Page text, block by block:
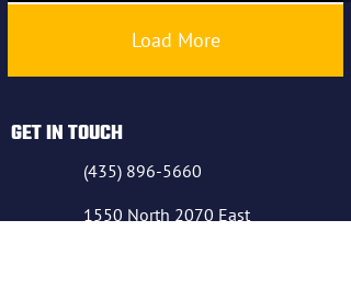
Load More
GET IN TOUCH
(435) 896-5660
1550 North 2070 East